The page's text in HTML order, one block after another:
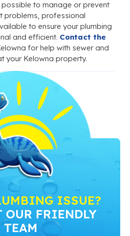
possible to manage or prevent
problems, professional
to ensure your plumbing
and efficient. Contact the
for help with sewer and
your Kelowna property.
ISSUE?
OUR FRIENDLY
TEAM